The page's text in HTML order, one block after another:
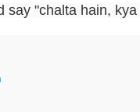
say "chalta hain,